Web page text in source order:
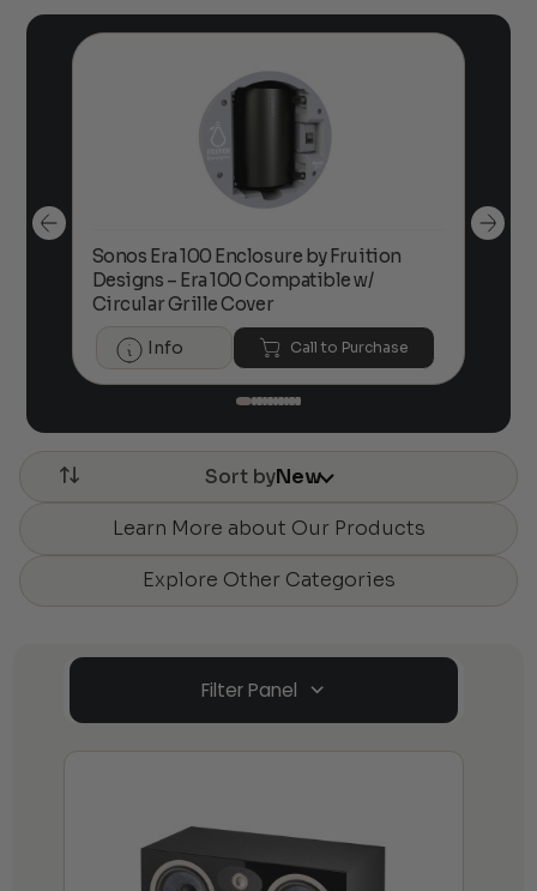
Sonos Era 100 Enclosure by Fruition
Designs – Era 100 Compatible w/
Circular Grille Cover
Info Call to Purchase
Sort byNew
Learn More about Our Products
Explore Other Categories
Filter Panel